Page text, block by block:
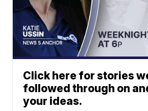
Click here for stories
followed through on
your ideas.